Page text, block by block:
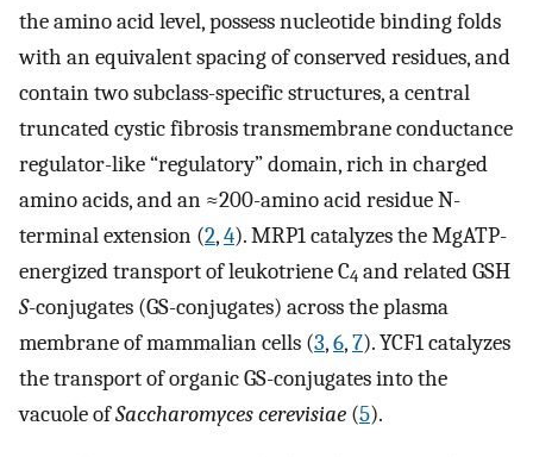
the amino acid level, possess nucleotide binding folds
with an equivalent spacing of conserved residues, and
contain two subclass-specific structures, a central
truncated cystic fibrosis transmembrane conductance
regulator-like “regulatory” domain, rich in charged
amino acids, and an ≈200-amino acid residue N-
terminal extension (2,4). MRP1 catalyzes the MgATP-
energized transport of leukotriene C4 and related GSH
S-conjugates (GS-conjugates) across the plasma
membrane of mammalian cells (3,6,7). YCF1 catalyzes
the transport of organic GS-conjugates into the
vacuole ofSaccharomyces cerevisiae (5).